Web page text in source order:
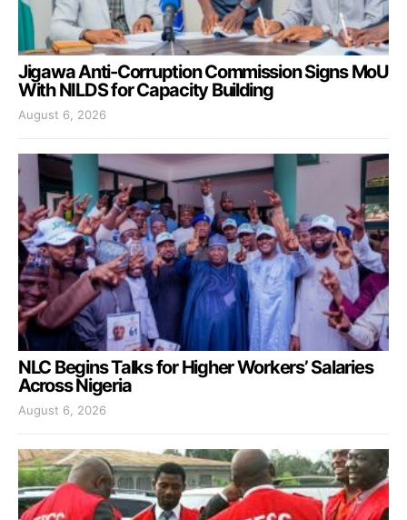
Jigawa Anti-Corruption Commission Signs MoU
With NILDS for Capacity Building
August 6, 2026
NLC Begins Talks for Higher Workers’ Salaries
Across Nigeria
August 6, 2026